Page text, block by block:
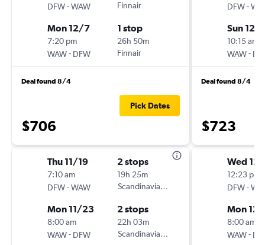
DFW-WAW
Finnair
Mon 12/7
7:20 pm
WAW- DFW
1 stop
26h 50m
Finnair
Deal found 8/4
$706
Pick Dates
Thu 11/19
7:10 am
DFW-WAW
2 stops
19h 25m
Scandinavian Airlines
Mon 11/23
8:00 am
WAW- DFW
2 stops
22h 03m
Scandinavian Airlines
DFW-
Sun 12/
10:15 am
WAW-
Deal found 8/4
$723
Wed
12:23 pm
DFW-
Mon 12/
8:00 am
WAW-